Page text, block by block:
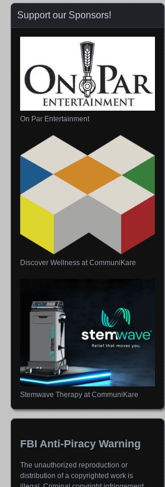
Support our Sponsors!
On Par Entertainment
Discover Wellness at CommuniKare
Stemwave Therapy at CommuniKare
FBI Anti-Piracy Warning
The unauthorized reproduction or
distribution of a copyrighted work is